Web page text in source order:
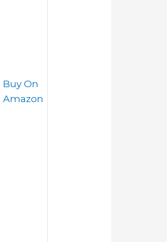
Buy On
Amazon